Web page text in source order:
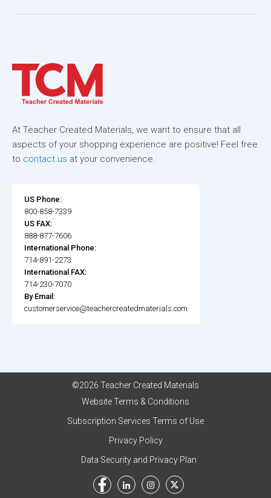
At Teacher Created Materials, we want to ensure that all
aspects of your shopping experience are positive! Feel free
to contact us at your convenience.
US Phone:
800-858-7339
US FAX:
888-877-7606
International Phone:
714-891-2273
International FAX:
714-230-7070
By Email:
customerservice@teachercreatedmaterials.com
©2026 Teacher Created Materials
Website Terms & Conditions
Subscription Services Terms of Use
Privacy Policy
Data Security and Privacy Plan